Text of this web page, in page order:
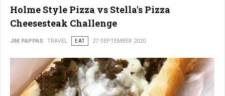
Holme Style Pizza vs Stella's Pizza
Cheesesteak Challenge
JIM PAPPAS TRAVEL EAT 27 SEPTEMBER 2020